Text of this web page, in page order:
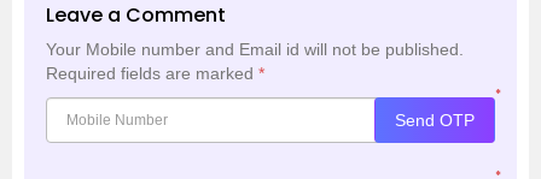
Leave a Comment
Your Mobile number and Email id will not be published.
Required fields are marked *
*
Send OTP